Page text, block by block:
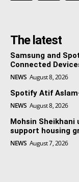
The latest
Samsung and
Connected
NEWS August 8, 2026
Spotify Atif
NEWS August 8, 2026
Mohsin
support housing
NEWS August 7, 2026